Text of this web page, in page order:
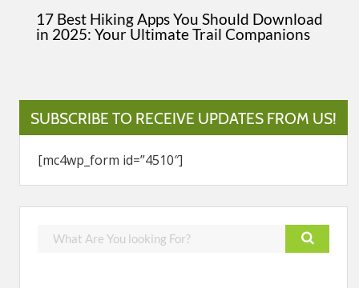
17 Best Hiking Apps You Should Download
in 2025: Your Ultimate Trail Companions
SUBSCRIBE TO RECEIVE UPDATES FROM US!
[mc4wp_form id=”4510″]